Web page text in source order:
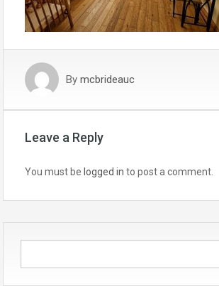
By mcbrideauc
Leave a Reply
You must be logged in to post a comment.